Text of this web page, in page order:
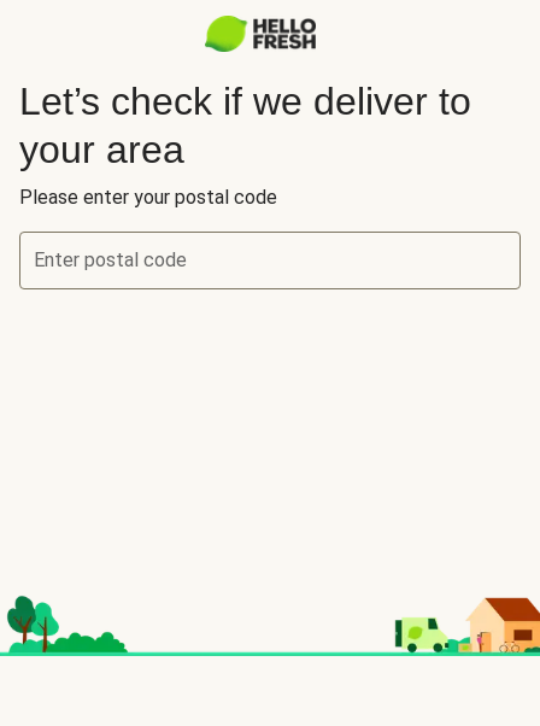
Let’s check if we deliver to
your area
Please enter your postal code
Enter postal code